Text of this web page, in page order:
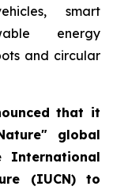
smart
energy
and circular
that it
global
International
(IUCN) to